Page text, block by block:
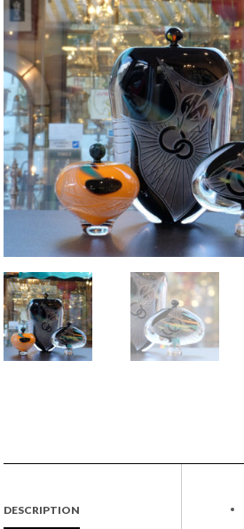
DESCRIPTION